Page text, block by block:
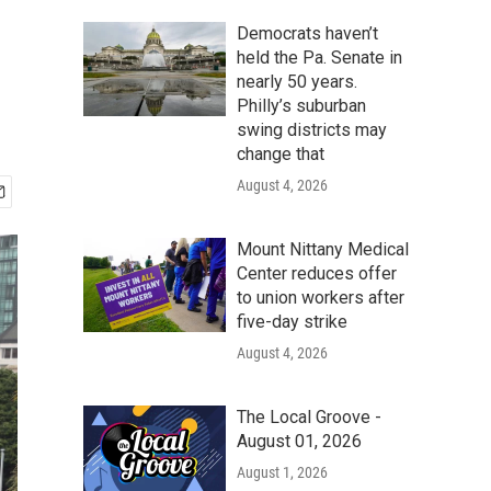
Democrats haven’t
held the Pa. Senate in
nearly 50 years.
Philly’s suburban
swing districts may
change that
August 4, 2026
Mount Nittany Medical
Center reduces offer
to union workers after
five-day strike
August 4, 2026
The Local Groove -
August 01, 2026
August 1, 2026